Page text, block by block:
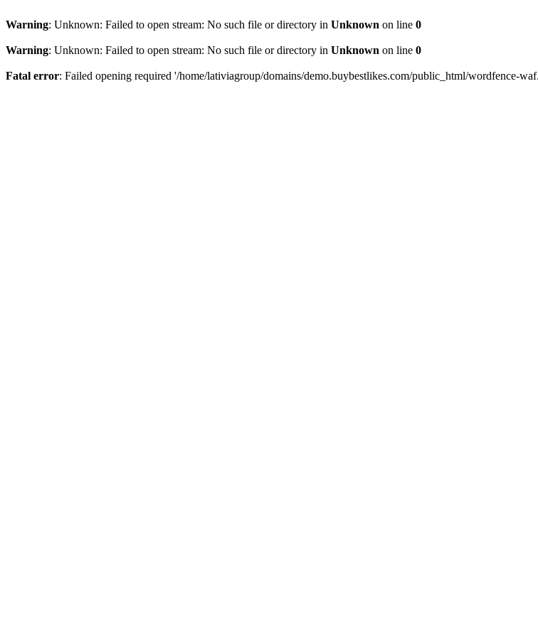
Warning: Unknown: Failed to open stream: No such file or directory in Unknown on line 0
Warning: Unknown: Failed to open stream: No such file or directory in Unknown on line 0
Fatal error: Failed opening required '/home/lativiagroup/domains/demo.buybestlikes.com/public_html/wordfence-